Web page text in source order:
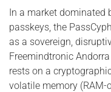
In a market dominated
passkeys, the
as a sovereign,
Freemindtronic
rests on a
volatile memory (RAM-